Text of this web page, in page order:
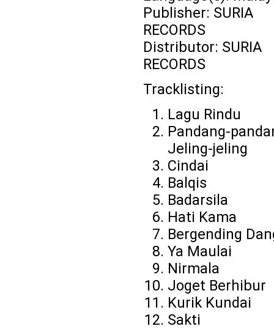
Publisher: SURIA
RECORDS
Distributor: SURIA
RECORDS
Tracklisting:
Lagu Rindu
Pandang-
Jeling-jeling
Cindai
Balqis
Badarsila
Hati Kama
Bergending
Ya Maulai
Nirmala
Joget Berhibur
Kurik Kundai
Sakti